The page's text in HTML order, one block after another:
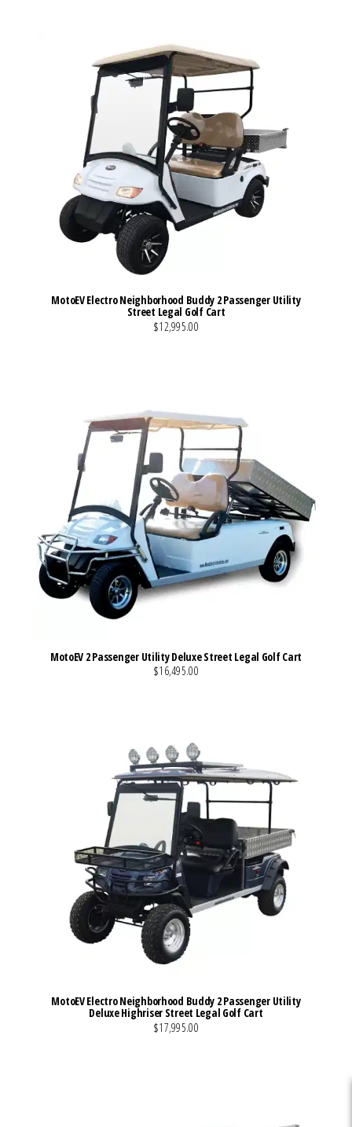
MotoEV Electro Neighborhood Buddy 2 Passenger Utility
Street Legal Golf Cart
$12,995.00
MotoEV 2 Passenger Utility Deluxe Street Legal Golf Cart
$16,495.00
MotoEV Electro Neighborhood Buddy 2 Passenger Utility
Deluxe Highriser Street Legal Golf Cart
$17,995.00